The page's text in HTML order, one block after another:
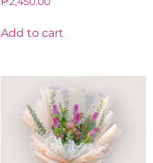
Add to cart